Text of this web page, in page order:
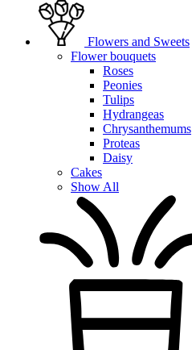
Flowers and Sweets
Flower bouquets
Roses
Peonies
Tulips
Hydrangeas
Chrysanthemums
Proteas
Daisy
Cakes
Show All